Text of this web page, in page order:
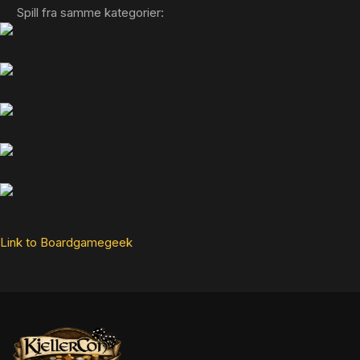
Spill fra samme kategorier:
Link to Boardgamegeek